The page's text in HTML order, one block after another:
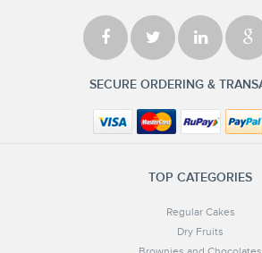
SECURE ORDERING &
TOP CATEGORIES
Regular Cakes
Dry Fruits